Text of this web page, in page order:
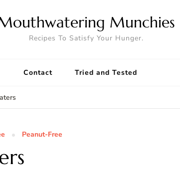
Munchies
Recipes To Satisfy Your Hunger.
Contact Tried and Tested
Peanut-Free